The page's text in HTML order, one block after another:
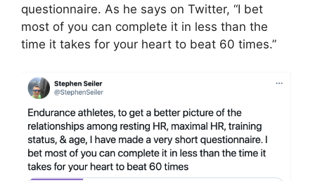
questionnaire. As he says on Twitter, “I bet
most of you can complete it in less than the
time it takes for your heart to beat 60 times.”